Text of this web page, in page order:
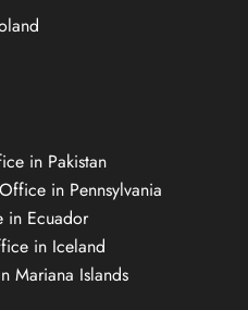
in Pakistan
in Pennsylvania
in Ecuador
in Iceland
Mariana Islands